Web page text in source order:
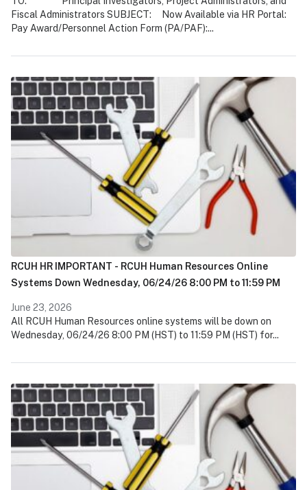
Fiscal Administrators SUBJECT: Now Available via HR Portal:
Pay Award/Personnel Action Form (PA/PAF):...
RCUH HR IMPORTANT - RCUH Human Resources Online
Systems Down Wednesday, 06/24/26 8:00 PM to 11:59 PM
June 23, 2026
All RCUH Human Resources online systems will be down on
Wednesday, 06/24/26 8:00 PM (HST) to 11:59 PM (HST) for...